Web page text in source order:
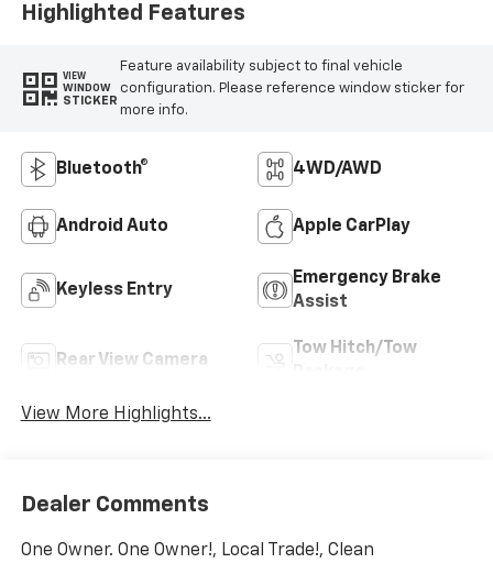
Highlighted Features
VIEW
WINDOW
STICKER
Feature availability subject to final vehicle
configuration. Please reference window sticker for
more info.
Bluetooth® 4WD/AWD
Android Auto Apple CarPlay
Keyless Entry
Emergency Brake
Assist
Rear View Camera
Tow Hitch/Tow
View More Highlights...
Dealer Comments
One Owner. One Owner!, Local Trade!, Clean